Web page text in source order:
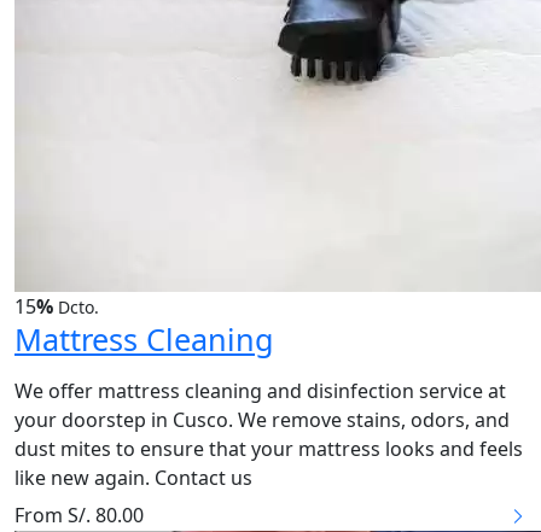
15% Dcto.
Mattress Cleaning
We offer mattress cleaning and disinfection service at
your doorstep in Cusco. We remove stains, odors, and
dust mites to ensure that your mattress looks and feels
like new again. Contact us
From S/. 80.00